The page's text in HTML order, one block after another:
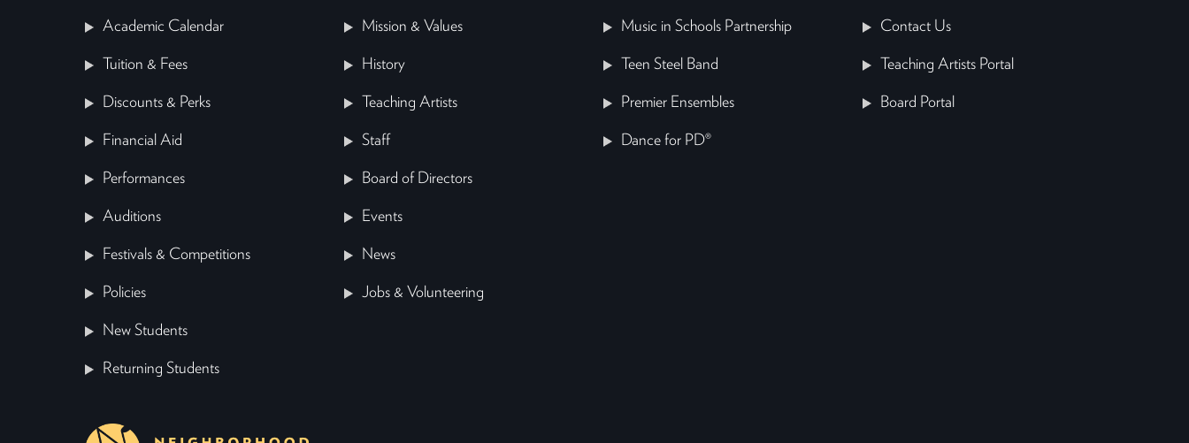
Academic Calendar
Tuition & Fees
Discounts & Perks
Financial Aid
Performances
Auditions
Festivals & Competitions
Policies
New Students
Returning Students
Mission & Values
History
Teaching Artists
Staff
Board of Directors
Events
News
Jobs & Volunteering
Music in Schools Partnership
Teen Steel Band
Premier Ensembles
Dance for PD®
Contact Us
Teaching Artists Portal
Board Portal